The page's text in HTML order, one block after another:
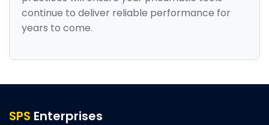
continue to deliver reliable performance for
years to come.
SPS Enterprises